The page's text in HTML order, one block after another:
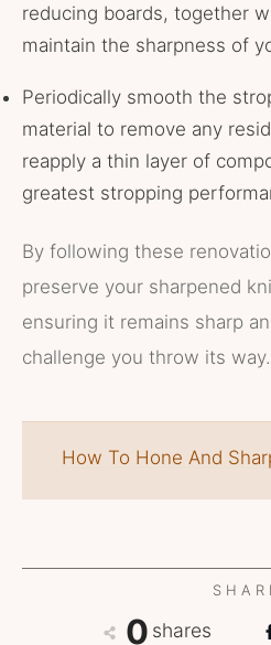
reducing boards, together
maintain the sharpness of
Periodically smooth the
material to remove any
reapply a thin layer of
greatest stropping
By following these
preserve your sharpened
ensuring it remains sharp
challenge you throw its way.
How To Hone And
0 shares